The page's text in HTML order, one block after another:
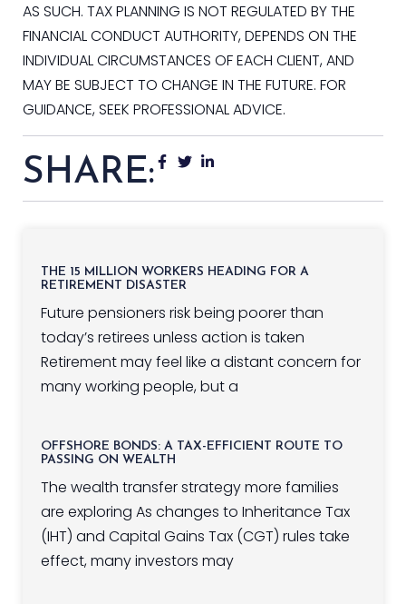
AS SUCH. TAX PLANNING IS NOT REGULATED BY THE
FINANCIAL CONDUCT AUTHORITY, DEPENDS ON THE
INDIVIDUAL CIRCUMSTANCES OF EACH CLIENT, AND
MAY BE SUBJECT TO CHANGE IN THE FUTURE. FOR
GUIDANCE, SEEK PROFESSIONAL ADVICE.
SHARE:
THE 15 MILLION WORKERS HEADING FOR A
RETIREMENT DISASTER
Future pensioners risk being poorer than
today’s retirees unless action is taken
Retirement may feel like a distant concern for
many working people, but a
OFFSHORE BONDS: A TAX-EFFICIENT ROUTE TO
PASSING ON WEALTH
The wealth transfer strategy more families
are exploring As changes to Inheritance Tax
(IHT) and Capital Gains Tax (CGT) rules take
effect, many investors may